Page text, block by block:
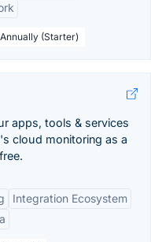
(Starter)
apps, tools & services
cloud monitoring as a
Integration Ecosystem